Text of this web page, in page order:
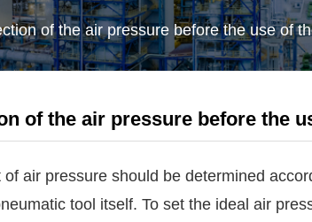
of the air pressure before the use of
of the air pressure before the
of air pressure should be determined
tool itself. To set the ideal air